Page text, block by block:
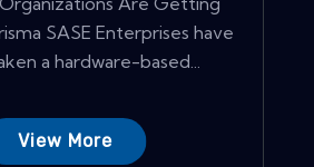
SASE Enterprises have
a hardware-based...
View More